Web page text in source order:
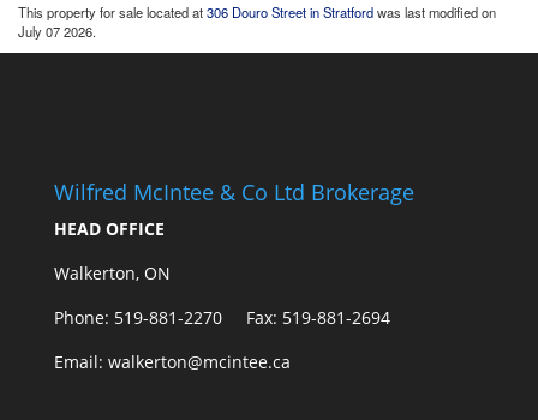
This property for sale located at306 Douro Street in Stratfordwas last modified on
July 07 2026.
Wilfred McIntee & Co Ltd Brokerage
HEAD OFFICE
Walkerton, ON
Phone: 519-881-2270 Fax: 519-881-2694
Email: walkerton@mcintee.ca